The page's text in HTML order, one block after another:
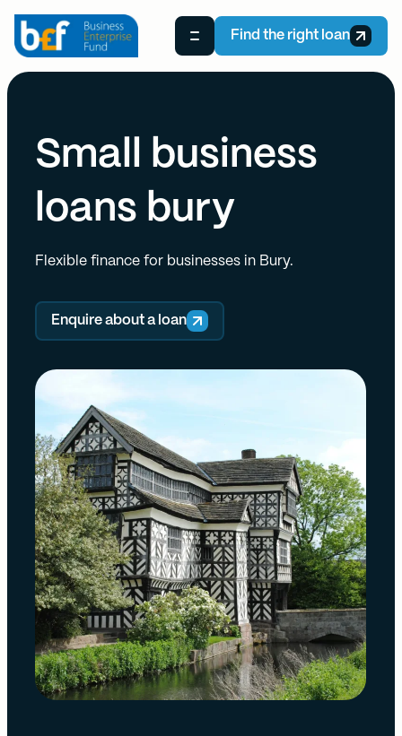
Find the right loan
Small business
loans bury
Flexible finance for businesses in Bury.
Enquire about a loan